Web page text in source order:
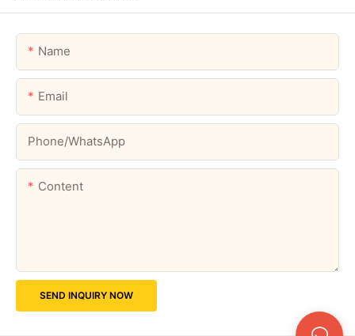
Name
Email
Phone/whatsApp
Content
SEND INQUIRY NOW